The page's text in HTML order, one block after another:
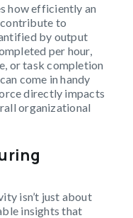
how efficiently an
to
by output
per hour,
or task completion
come in handy
directly impacts
organizational
isn’t just about
insights that